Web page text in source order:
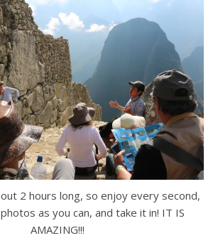
2 hours long, so enjoy every second,
as you can, and take it in! IT IS
AMAZING!!!